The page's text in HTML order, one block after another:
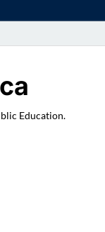
Education.